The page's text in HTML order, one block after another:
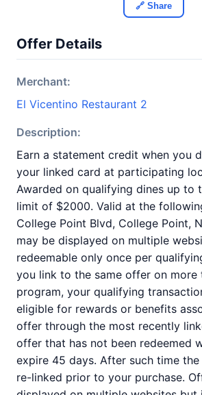
🔗 Share
Offer Details
Merchant:
El Vicentino Restaurant 2
Description:
Earn a statement credit when you
your linked card at participating
Awarded on qualifying dines up to
limit of $2000. Valid at the
College Point Blvd, College Point,
may be displayed on multiple
redeemable only once per
you link to the same offer on more
program, your qualifying
eligible for rewards or benefits
offer through the most recently
offer that has not been redeemed
expire 45 days. After such time
re-linked prior to your purchase.